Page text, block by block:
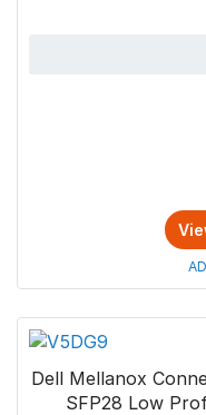
Dell Mellanox
SFP28 Low